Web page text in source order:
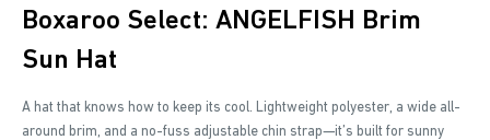
Boxaroo Select: ANGELFISH Brim
Sun Hat
A hat that knows how to keep its cool. Lightweight polyester, a wide all-
around brim, and a no-fuss adjustable chin strap—it’s built for sunny